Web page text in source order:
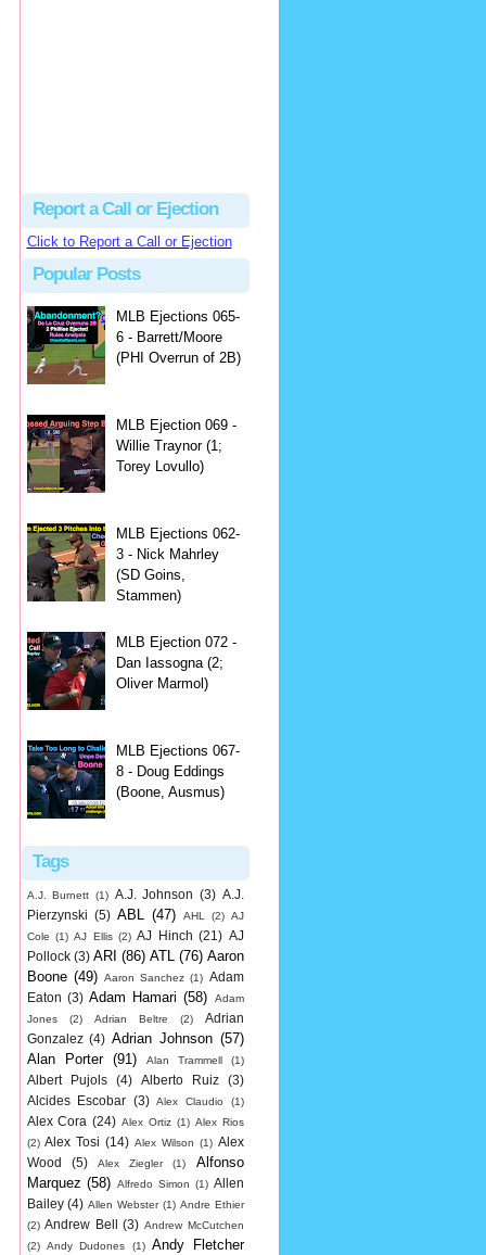
Report a Call or Ejection
Click to Report a Call or Ejection
Popular Posts
MLB Ejections 065-
6 - Barrett/Moore
(PHI Overrun of 2B)
MLB Ejection 069 -
Willie Traynor (1;
Torey Lovullo)
MLB Ejections 062-
3 - Nick Mahrley
(SD Goins,
Stammen)
MLB Ejection 072 -
Dan Iassogna (2;
Oliver Marmol)
MLB Ejections 067-
8 - Doug Eddings
(Boone, Ausmus)
Tags
A.J. Burnett (1) A.J. Johnson (3) A.J.
Pierzynski (5) ABL (47) AHL (2) AJ
Cole (1) AJ Ellis (2) AJ Hinch (21) AJ
Pollock (3) ARI (86) ATL (76) Aaron
Boone (49) Aaron Sanchez (1) Adam
Eaton (3) Adam Hamari (58)
Adam
Jones
(2) Adrian Beltre (2)
Adrian
Gonzalez (4) Adrian Johnson (57)
Alan Porter
(91) Alan Trammell (1)
Albert Pujols (4) Alberto Ruiz
(3)
Alcides Escobar (3) Alex Claudio (1)
Alex Cora (24) Alex Ortiz (1) Alex Rios
(2) Alex Tosi (14) Alex Wilson (1) Alex
Wood
(5) Alex Ziegler (1)
Alfonso
Marquez (58) Alfredo Simon (1) Allen
Bailey (4) Allen Webster (1) Andre Ethier
(2) Andrew Bell (3) Andrew McCutchen
(2) Andy Dudones (1) Andy Fletcher